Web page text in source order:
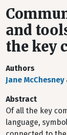
and
the key
Authors
Jane McChesney
Abstract
Of all the key
language,